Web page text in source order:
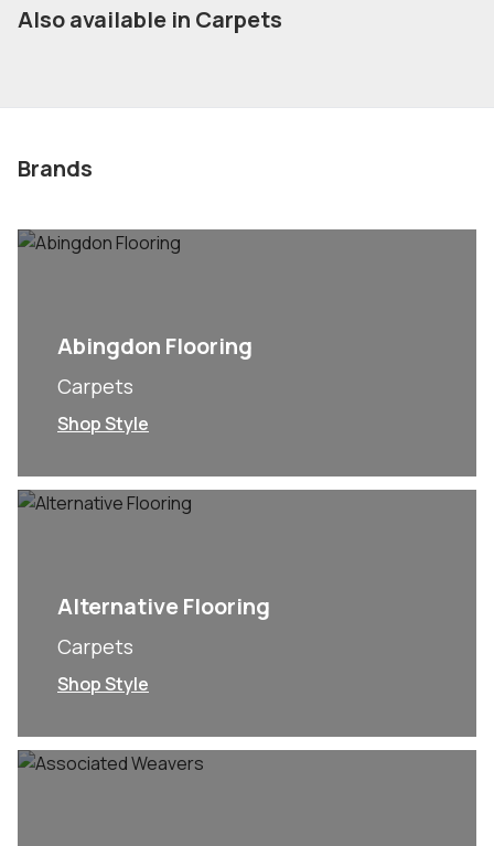
Also available in Carpets
Brands
Abingdon Flooring
Carpets
Shop Style
Alternative Flooring
Carpets
Shop Style